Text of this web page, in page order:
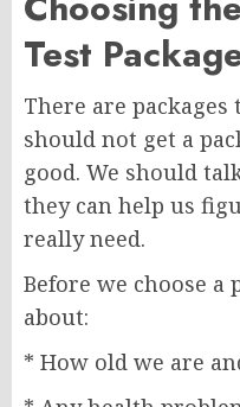
Test
There are
should not get a
good. We should
they can help us
really need.
Before we choose
about:
* How old we are